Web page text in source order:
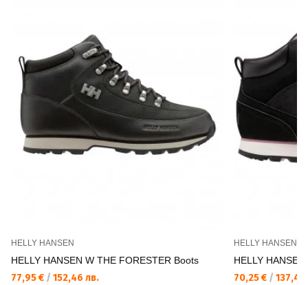
HELLY HANSEN
HELLY HANSEN W THE FORESTER Boots
77,95 € / 152,46 лв.
HELLY HANSEN
HELLY
70,25 € / 137,40